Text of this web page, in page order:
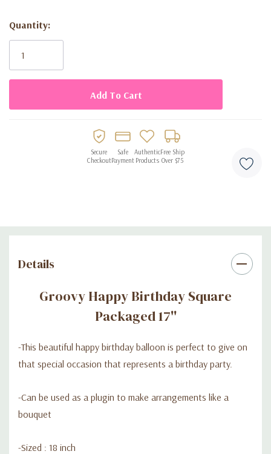
Current
Stock:
Quantity:
Secure
Checkout
Safe
Payment
Authentic
Products
Free Ship
Over $75
Details
Groovy Happy Birthday Square
Packaged 17''
-This beautiful happy birthday balloon is perfect to give on
that special occasion that represents a birthday party.
-Can be used as a plugin to make arrangements like a
bouquet
-Sized : 18 inch